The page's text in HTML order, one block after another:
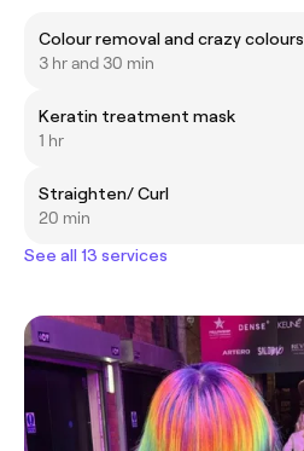
Colour removal and crazy colours
3 hr and 30 min
Keratin treatment mask
1 hr
Straighten/ Curl
20 min
See all 13 services